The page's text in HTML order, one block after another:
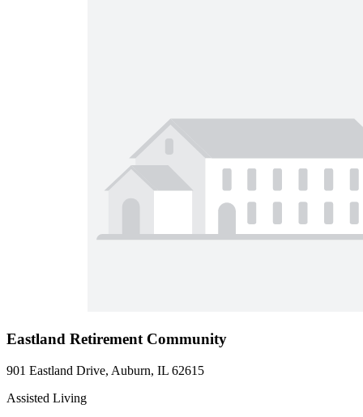
Eastland Retirement Community
901 Eastland Drive, Auburn, IL 62615
Assisted Living